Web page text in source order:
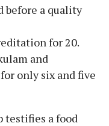
before a quality
for 20.
and
only six and five
testifies a food